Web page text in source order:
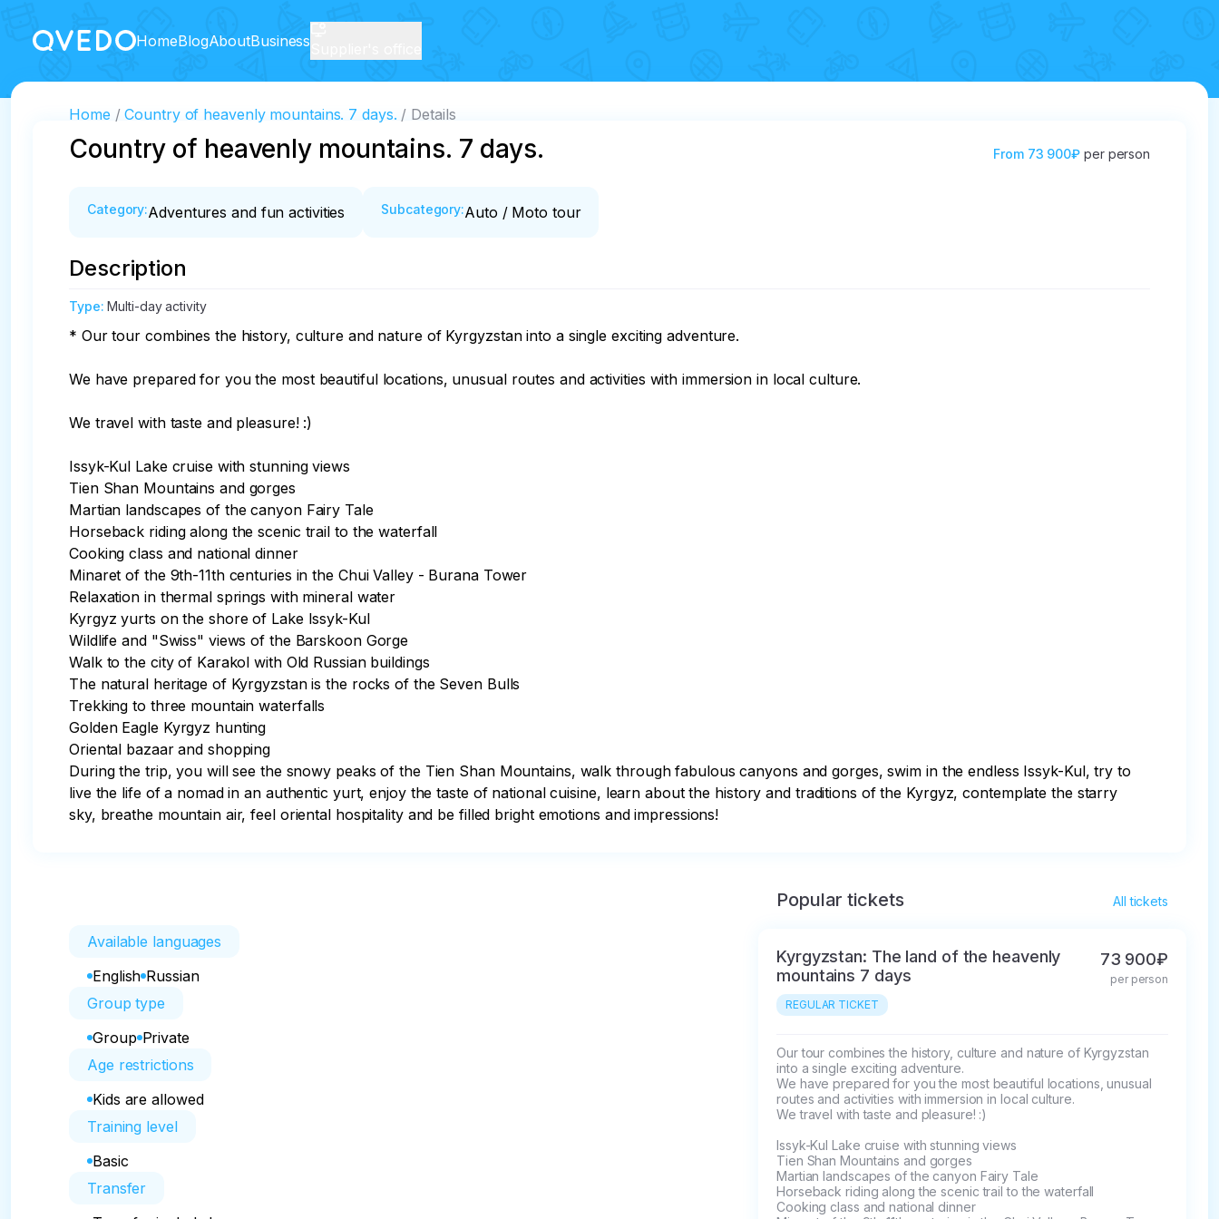
HomeBlogAboutBusiness
Home Country of heavenly mountains. 7 days. Details
Country of heavenly mountains. 7 days. From 73 900₽ per person
Category:Adventures and fun activities Subcategory:Auto / Moto tour
Description
Type:Multi-day activity
* Our tour combines the history, culture and nature of Kyrgyzstan into a single exciting adventure.
We have prepared for you the most beautiful locations, unusual routes and activities with immersion in local culture.
We travel with taste and pleasure! :)
Issyk-Kul Lake cruise with stunning views
Tien Shan Mountains and gorges
Martian landscapes of the canyon Fairy Tale
Horseback riding along the scenic trail to the waterfall
Cooking class and national dinner
Minaret of the 9th-11th centuries in the Chui Valley - Burana Tower
Relaxation in thermal springs with mineral water
Kyrgyz yurts on the shore of Lake Issyk-Kul
Wildlife and "Swiss" views of the Barskoon Gorge
Walk to the city of Karakol with Old Russian buildings
The natural heritage of Kyrgyzstan is the rocks of the Seven Bulls
Trekking to three mountain waterfalls
Golden Eagle Kyrgyz hunting
Oriental bazaar and shopping
During the trip, you will see the snowy peaks of the Tien Shan Mountains, walk through fabulous canyons and gorges, swim in the endless Issyk-Kul, try to
live the life of a nomad in an authentic yurt, enjoy the taste of national cuisine, learn about the history and traditions of the Kyrgyz, contemplate the starry
sky, breathe mountain air, feel oriental hospitality and be filled bright emotions and impressions!
Available languages
English Russian
Group type
Group Private
Age restrictions
Kids are allowed
Training level
Basic
Transfer
Popular tickets All tickets
Kyrgyzstan: The land of the heavenly
mountains 7 days
REGULAR TICKET
73 900₽
per person
Our tour combines the history, culture and nature of Kyrgyzstan
into a single exciting adventure.
We have prepared for you the most beautiful locations, unusual
routes and activities with immersion in local culture.
We travel with taste and pleasure! :)
Issyk-Kul Lake cruise with stunning views
Tien Shan Mountains and gorges
Martian landscapes of the canyon Fairy Tale
Horseback riding along the scenic trail to the waterfall
Cooking class and national dinner